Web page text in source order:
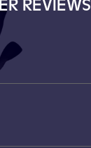
REVIEWS